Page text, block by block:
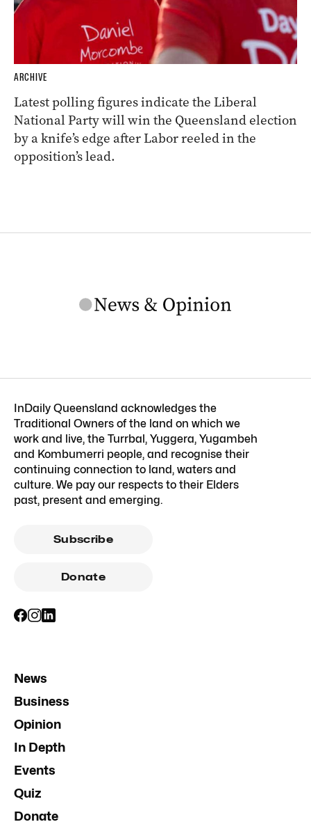
ARCHIVE
Latest polling figures indicate the Liberal
National Party will win the Queensland election
by a knife’s edge after Labor reeled in the
opposition’s lead.
InDaily Queensland acknowledges the
Traditional Owners of the land on which we
work and live, the Turrbal, Yuggera, Yugambeh
and Kombumerri people, and recognise their
continuing connection to land, waters and
culture. We pay our respects to their Elders
past, present and emerging.
Subscribe
Donate
News
Business
Opinion
In Depth
Events
Quiz
Donate